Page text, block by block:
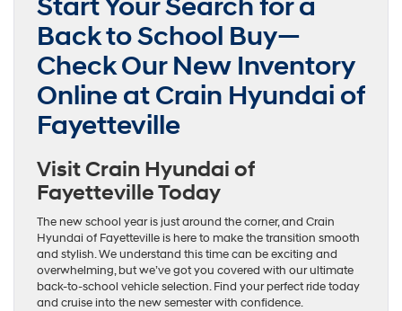
Back to School Buy—
Check Our New Inventory
Online at Crain Hyundai of
Fayetteville
Visit Crain Hyundai of
Fayetteville Today
The new school year is just around the corner, and Crain
Hyundai of Fayetteville is here to make the transition smooth
and stylish. We understand this time can be exciting and
overwhelming, but we’ve got you covered with our ultimate
back-to-school vehicle selection. Find your perfect ride today
and cruise into the new semester with confidence.